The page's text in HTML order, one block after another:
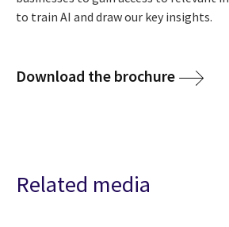
to train AI and draw our key insights.
Download the brochure
Related media